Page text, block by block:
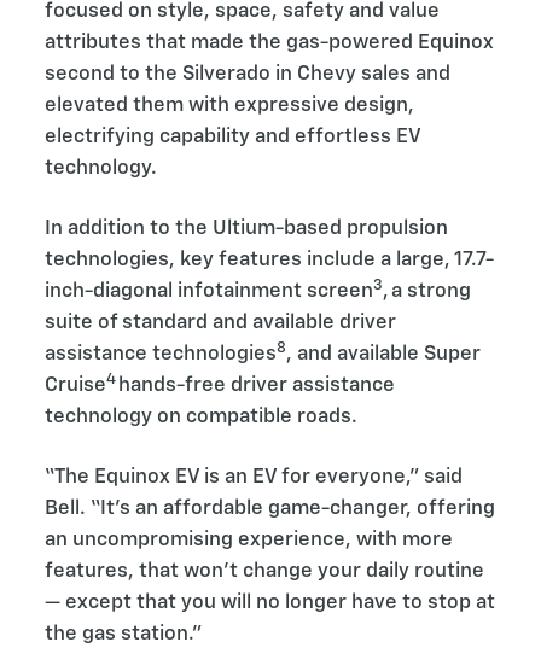
focused on style, space, safety and value
attributes that made the gas-powered Equinox
second to the Silverado in Chevy sales and
elevated them with expressive design,
electrifying capability and effortless EV
technology.
In addition to the Ultium-based propulsion
technologies, key features include a large, 17.7-
inch-diagonal infotainment screen3, a strong
suite of standard and available driver
assistance technologies8, and available Super
Cruise4 hands-free driver assistance
technology on compatible roads.
“The Equinox EV is an EV for everyone,” said
Bell. “It’s an affordable game-changer, offering
an uncompromising experience, with more
features, that won’t change your daily routine
— except that you will no longer have to stop at
the gas station.”